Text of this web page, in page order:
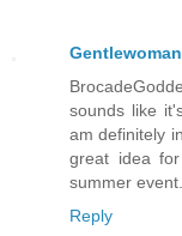
sounds like
am definitely
great idea
summer event.
Reply